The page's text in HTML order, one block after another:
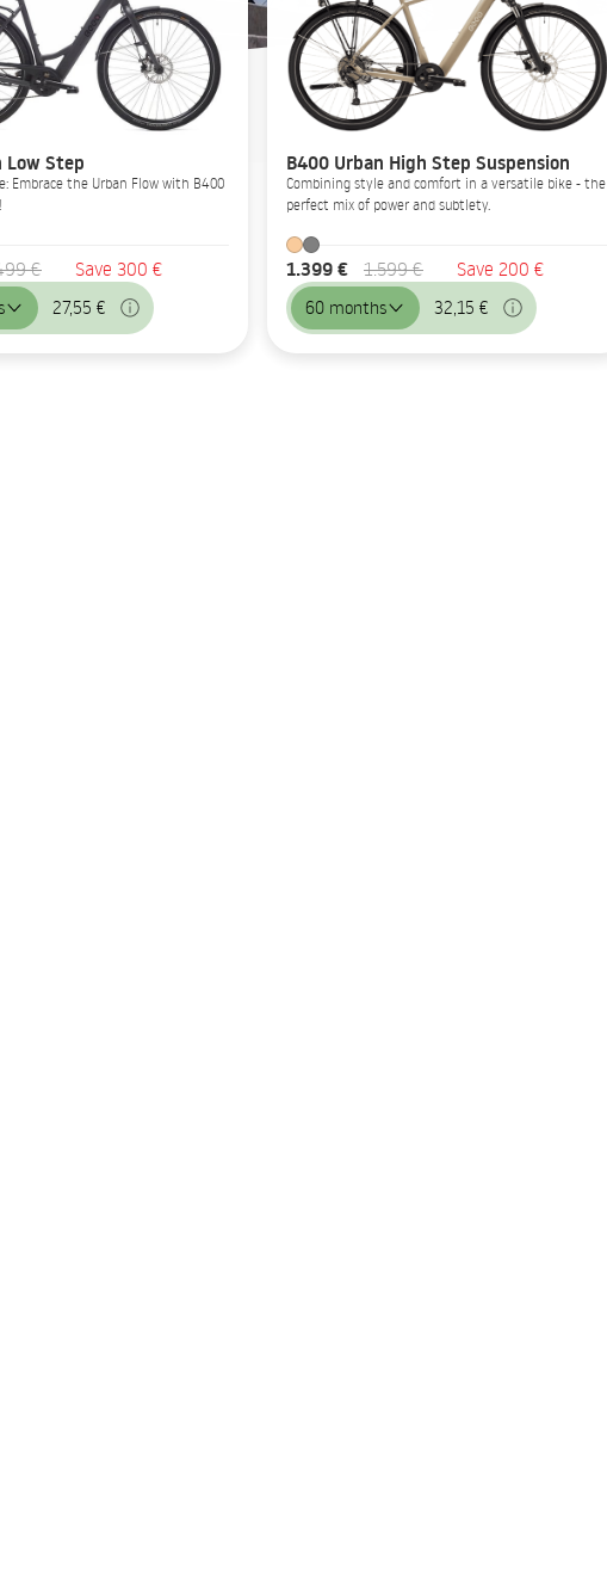
Low Step
Embrace the Urban Flow with B400
€ Save 300 €
27,55 €
B400 Urban High Step Suspension
Combining style and comfort in a versatile bike - the
perfect mix of power and subtlety.
1.399 € 1.599 € Save 200 €
60 months 32,15 €